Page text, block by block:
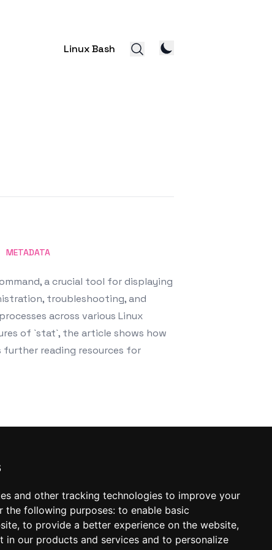
and other tracking technologies to improve your
the following purposes: to enable basic
, to provide a better experience on the website,
in our products and services and to personalize
Linux Bash
METADATA
a crucial tool for displaying
troubleshooting, and
across various Linux
of `stat`, the article shows how
further reading resources for